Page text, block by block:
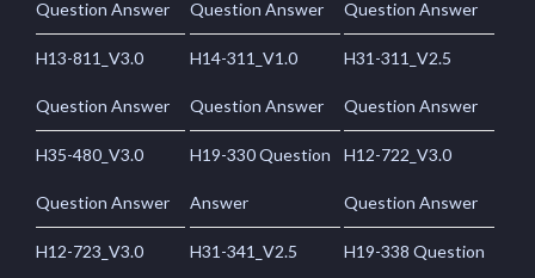
Question Answer Question Answer Question Answer
H13-811_V3.0
Question Answer
H14-311_V1.0
Question Answer
H31-311_V2.5
Question Answer
H35-480_V3.0
Question Answer
H19-330 Question
Answer
H12-722_V3.0
Question Answer
H12-723_V3.0 H31-341_V2.5 H19-338 Question